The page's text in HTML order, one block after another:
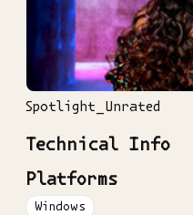
Spotlight_Unrated
Technical Info
Platforms
Windows